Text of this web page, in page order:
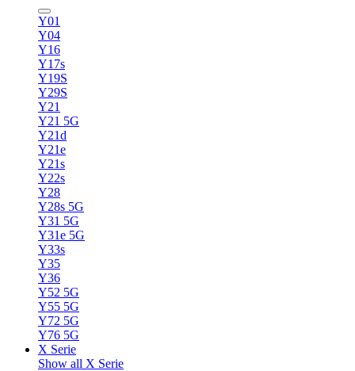
Y01
Y04
Y16
Y17s
Y19S
Y29S
Y21
Y21 5G
Y21d
Y21e
Y21s
Y22s
Y28
Y28s 5G
Y31 5G
Y31e 5G
Y33s
Y35
Y36
Y52 5G
Y55 5G
Y72 5G
Y76 5G
X Serie
Show all X Serie